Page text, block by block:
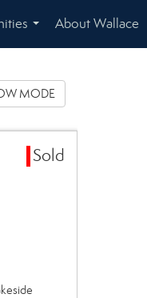
...
About Wallace
MODE
Sold